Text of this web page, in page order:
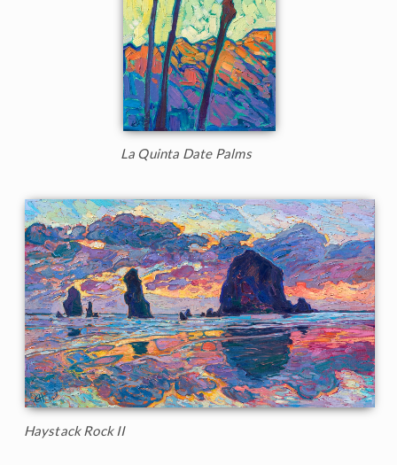
La Quinta Date Palms
Haystack Rock II